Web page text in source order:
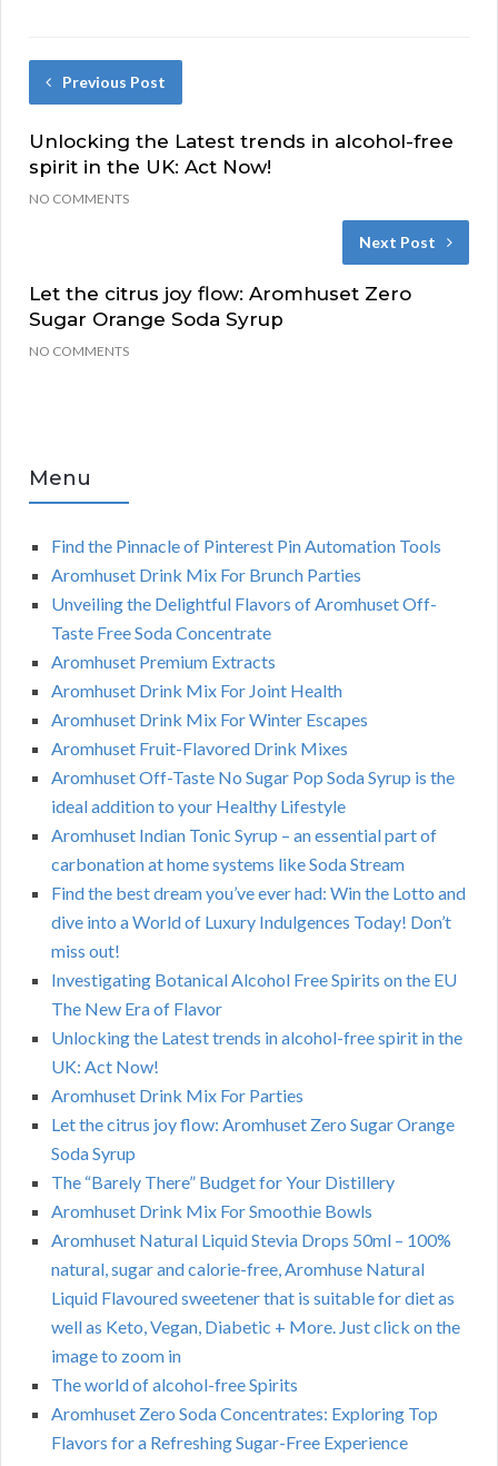
Previous Post
Unlocking the Latest trends in alcohol-free
spirit in the UK: Act Now!
NO COMMENTS
Next Post
Let the citrus joy flow: Aromhuset Zero
Sugar Orange Soda Syrup
NO COMMENTS
Menu
Find the Pinnacle of Pinterest Pin Automation Tools
Aromhuset Drink Mix For Brunch Parties
Unveiling the Delightful Flavors of Aromhuset Off-
Taste Free Soda Concentrate
Aromhuset Premium Extracts
Aromhuset Drink Mix For Joint Health
Aromhuset Drink Mix For Winter Escapes
Aromhuset Fruit-Flavored Drink Mixes
Aromhuset Off-Taste No Sugar Pop Soda Syrup is the
ideal addition to your Healthy Lifestyle
Aromhuset Indian Tonic Syrup – an essential part of
carbonation at home systems like Soda Stream
Find the best dream you’ve ever had: Win the Lotto and
dive into a World of Luxury Indulgences Today! Don’t
miss out!
Investigating Botanical Alcohol Free Spirits on the EU
The New Era of Flavor
Unlocking the Latest trends in alcohol-free spirit in the
UK: Act Now!
Aromhuset Drink Mix For Parties
Let the citrus joy flow: Aromhuset Zero Sugar Orange
Soda Syrup
The “Barely There” Budget for Your Distillery
Aromhuset Drink Mix For Smoothie Bowls
Aromhuset Natural Liquid Stevia Drops 50ml – 100%
natural, sugar and calorie-free, Aromhuse Natural
Liquid Flavoured sweetener that is suitable for diet as
well as Keto, Vegan, Diabetic + More. Just click on the
image to zoom in
The world of alcohol-free Spirits
Aromhuset Zero Soda Concentrates: Exploring Top
Flavors for a Refreshing Sugar-Free Experience